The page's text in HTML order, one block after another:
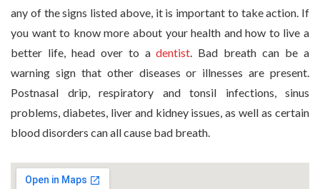
any of the signs listed above, it is important to take action. If
you want to know more about your health and how to live a
better life, head over to adentist . Bad breath can be a
warning sign that other diseases or illnesses are present.
Postnasal drip, respiratory and tonsil infections, sinus
problems, diabetes, liver and kidney issues, as well as certain
blood disorders can all cause bad breath.